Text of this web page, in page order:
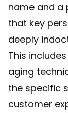
name and a
that key
deeply
This
aging
the specific
customer